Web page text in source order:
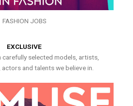
FASHION JOBS
EXCLUSIVE
carefully selected models, artists,
and talents we believe in.